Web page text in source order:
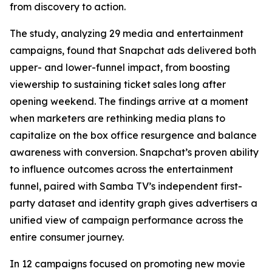
from discovery to action.
The study, analyzing 29 media and entertainment
campaigns, found that Snapchat ads delivered both
upper- and lower-funnel impact, from boosting
viewership to sustaining ticket sales long after
opening weekend. The findings arrive at a moment
when marketers are rethinking media plans to
capitalize on the box office resurgence and balance
awareness with conversion. Snapchat’s proven ability
to influence outcomes across the entertainment
funnel, paired with Samba TV’s independent first-
party dataset and identity graph gives advertisers a
unified view of campaign performance across the
entire consumer journey.
In 12 campaigns focused on promoting new movie